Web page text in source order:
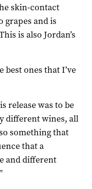
skin-contact
grapes and is
is also Jordan’s
best ones that I’ve
release was to be
different wines, all
something that
that a
and different